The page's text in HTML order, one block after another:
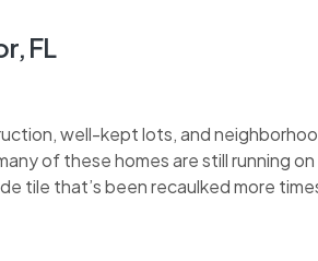
FL
well-kept lots, and
of these homes are still running
tile that’s been recaulked more